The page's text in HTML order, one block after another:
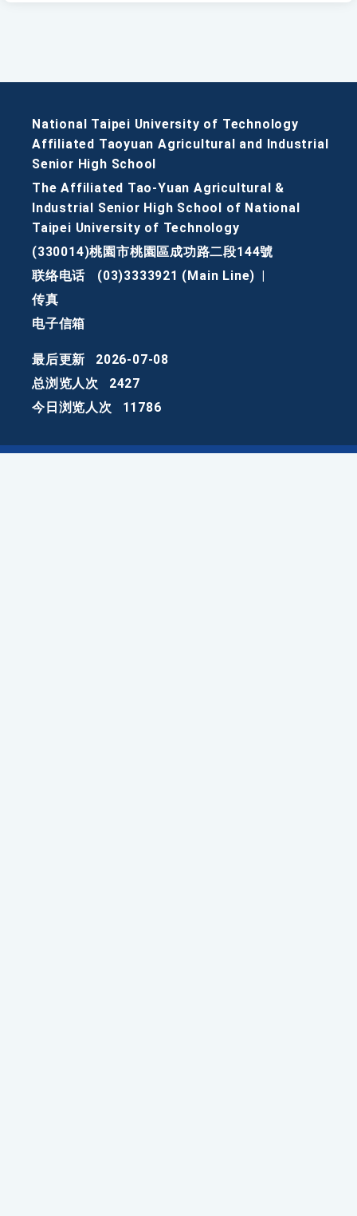
National Taipei University of Technology
Affiliated Taoyuan Agricultural and Industrial
Senior High School
The Affiliated Tao-Yuan Agricultural &
Industrial Senior High School of National
Taipei University of Technology
(330014)桃園市桃園區成功路二段144號
联络电话
(03)3333921 (Main Line)
传真
电子信箱
最后更新
2026-07-08
总浏览人次
2427
今日浏览人次
11786